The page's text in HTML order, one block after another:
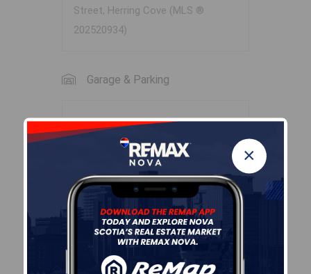
×
Street, Herring Cove (MLS ®
202520934)
Garage & Parking
Garage
Details
None
Sales History